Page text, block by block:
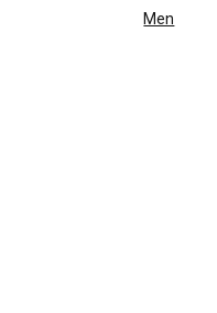
Men